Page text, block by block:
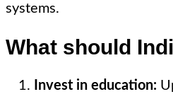
systems.
What should
Invest in education: